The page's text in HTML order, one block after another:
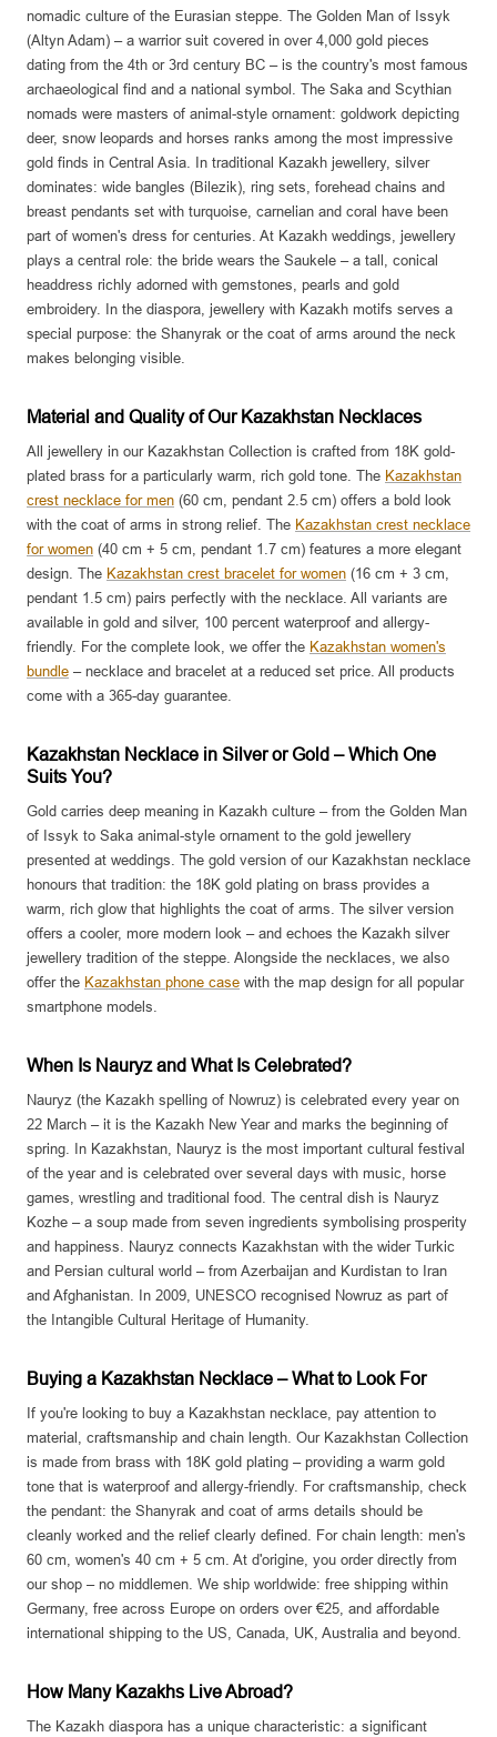
nomadic culture of the Eurasian steppe. The Golden Man of Issyk
(Altyn Adam) – a warrior suit covered in over 4,000 gold pieces
dating from the 4th or 3rd century BC – is the country's most famous
archaeological find and a national symbol. The Saka and Scythian
nomads were masters of animal-style ornament: goldwork depicting
deer, snow leopards and horses ranks among the most impressive
gold finds in Central Asia. In traditional Kazakh jewellery, silver
dominates: wide bangles (Bilezik), ring sets, forehead chains and
breast pendants set with turquoise, carnelian and coral have been
part of women's dress for centuries. At Kazakh weddings, jewellery
plays a central role: the bride wears the Saukele – a tall, conical
headdress richly adorned with gemstones, pearls and gold
embroidery. In the diaspora, jewellery with Kazakh motifs serves a
special purpose: the Shanyrak or the coat of arms around the neck
makes belonging visible.
Material and Quality of Our Kazakhstan Necklaces
All jewellery in our Kazakhstan Collection is crafted from 18K gold-
plated brass for a particularly warm, rich gold tone. The Kazakhstan
crest necklace for men (60 cm, pendant 2.5 cm) offers a bold look
with the coat of arms in strong relief. The Kazakhstan crest necklace
for women (40 cm + 5 cm, pendant 1.7 cm) features a more elegant
design. The Kazakhstan crest bracelet for women (16 cm + 3 cm,
pendant 1.5 cm) pairs perfectly with the necklace. All variants are
available in gold and silver, 100 percent waterproof and allergy-
friendly. For the complete look, we offer the Kazakhstan women's
bundle – necklace and bracelet at a reduced set price. All products
come with a 365-day guarantee.
Kazakhstan Necklace in Silver or Gold – Which One
Suits You?
Gold carries deep meaning in Kazakh culture – from the Golden Man
of Issyk to Saka animal-style ornament to the gold jewellery
presented at weddings. The gold version of our Kazakhstan necklace
honours that tradition: the 18K gold plating on brass provides a
warm, rich glow that highlights the coat of arms. The silver version
offers a cooler, more modern look – and echoes the Kazakh silver
jewellery tradition of the steppe. Alongside the necklaces, we also
offer the Kazakhstan phone case with the map design for all popular
smartphone models.
When Is Nauryz and What Is Celebrated?
Nauryz (the Kazakh spelling of Nowruz) is celebrated every year on
22 March – it is the Kazakh New Year and marks the beginning of
spring. In Kazakhstan, Nauryz is the most important cultural festival
of the year and is celebrated over several days with music, horse
games, wrestling and traditional food. The central dish is Nauryz
Kozhe – a soup made from seven ingredients symbolising prosperity
and happiness. Nauryz connects Kazakhstan with the wider Turkic
and Persian cultural world – from Azerbaijan and Kurdistan to Iran
and Afghanistan. In 2009, UNESCO recognised Nowruz as part of
the Intangible Cultural Heritage of Humanity.
Buying a Kazakhstan Necklace – What to Look For
If you're looking to buy a Kazakhstan necklace, pay attention to
material, craftsmanship and chain length. Our Kazakhstan Collection
is made from brass with 18K gold plating – providing a warm gold
tone that is waterproof and allergy-friendly. For craftsmanship, check
the pendant: the Shanyrak and coat of arms details should be
cleanly worked and the relief clearly defined. For chain length: men's
60 cm, women's 40 cm + 5 cm. At d'origine, you order directly from
our shop – no middlemen. We ship worldwide: free shipping within
Germany, free across Europe on orders over €25, and affordable
international shipping to the US, Canada, UK, Australia and beyond.
How Many Kazakhs Live Abroad?
The Kazakh diaspora has a unique characteristic: a significant